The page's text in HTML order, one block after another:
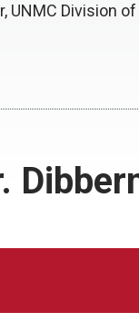
UNMC Division